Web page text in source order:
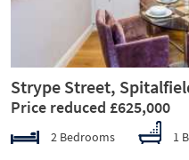
Strype Street,
Price reduced £625,000
2 Bedrooms 1